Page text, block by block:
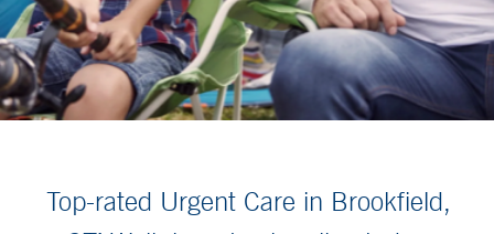
Top-rated Urgent Care in Brookfield,